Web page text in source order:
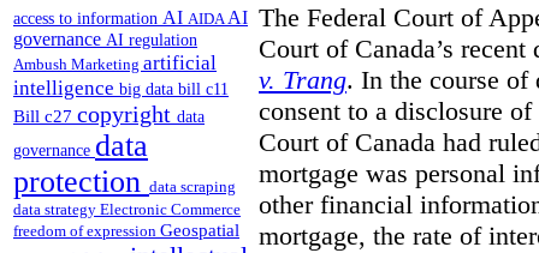
access to information AI AIDAAI
governance AI regulation
Ambush Marketing artificial
intelligence big data bill c11
Bill c27 copyright data
governance data
protection data scraping
data strategy Electronic Commerce
freedom of expression Geospatial
The Federal Court of
Court of Canada’s
v. Trang. In the course
consent to a disclosure
Court of Canada had
mortgage was personal
other financial
mortgage, the rate of